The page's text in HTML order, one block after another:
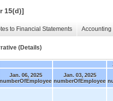
15(d)]
to Financial Statements
(Details)
Jan. 06, 2025
numberOfEmployee
Jan. 03, 2025
numberOfEmployee